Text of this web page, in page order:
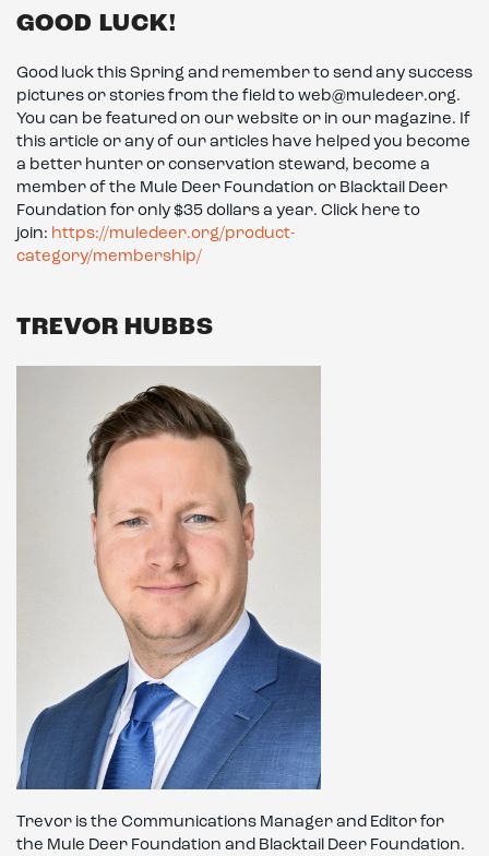
GOOD LUCK!
Good luck this Spring and remember to send any success
pictures or stories from the field to web@muledeer.org.
You can be featured on our website or in our magazine. If
this article or any of our articles have helped you become
a better hunter or conservation steward, become a
member of the Mule Deer Foundation or Blacktail Deer
Foundation for only $35 dollars a year. Click here to
join: https://muledeer.org/product-
category/membership/
TREVOR HUBBS
Trevor is the Communications Manager and Editor for
the Mule Deer Foundation and Blacktail Deer Foundation.